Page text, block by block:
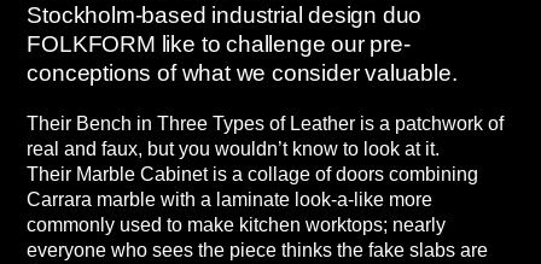
Stockholm-based industrial design duo
FOLKFORM like to challenge our pre-
conceptions of what we consider valuable.
Their Bench in Three Types of Leather is a patchwork of
real and faux, but you wouldn’t know to look at it.
Their Marble Cabinet is a collage of doors combining
Carrara marble with a laminate look-a-like more
commonly used to make kitchen worktops; nearly
everyone who sees the piece thinks the fake slabs are